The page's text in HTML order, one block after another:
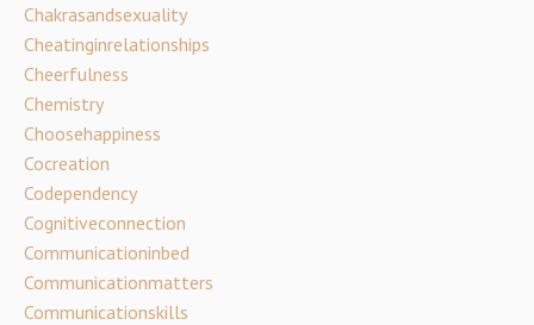
Chakrasandsexuality
Cheatinginrelationships
Cheerfulness
Chemistry
Choosehappiness
Cocreation
Codependency
Cognitiveconnection
Communicationinbed
Communicationmatters
Communicationskills